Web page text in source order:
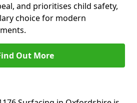
and prioritises child safety,
choice for modern
Out More